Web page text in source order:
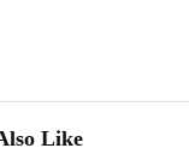
Like